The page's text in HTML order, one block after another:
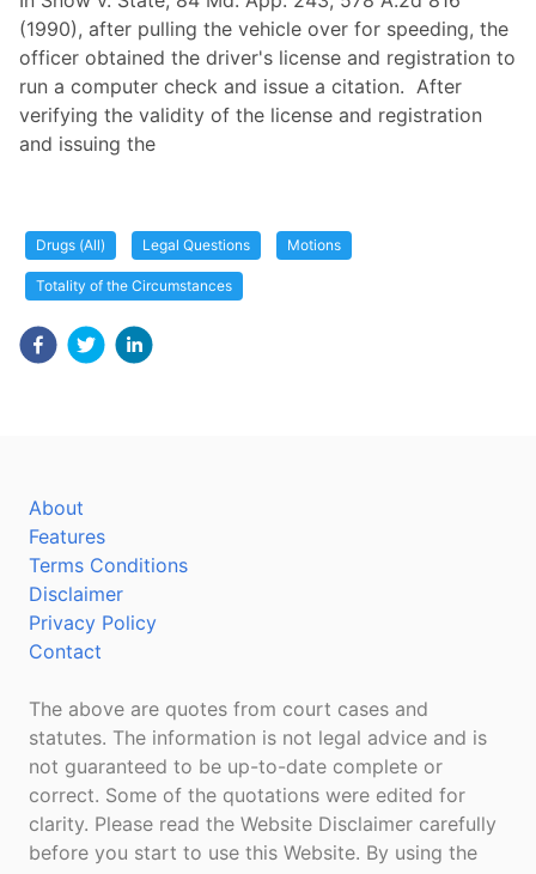
(1990), after pulling the vehicle over for speeding, the
officer obtained the driver's license and registration to
run a computer check and issue a citation. After
verifying the validity of the license and registration
and issuing the
Drugs (All) Legal Questions Motions
Totality of the Circumstances
About
Features
Terms Conditions
Disclaimer
Privacy Policy
Contact
The above are quotes from court cases and
statutes. The information is not legal advice and is
not guaranteed to be up-to-date complete or
correct. Some of the quotations were edited for
clarity. Please read the Website Disclaimer carefully
before you start to use this Website. By using the